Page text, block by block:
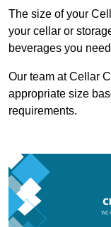
The size of your
your cellar or
beverages you
Our team at Cellar
appropriate size
requirements.